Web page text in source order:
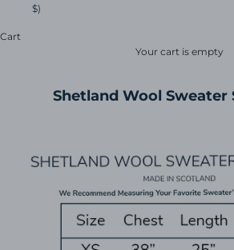
$)
Cart
Your cart is empty
Shetland Wool Sweater